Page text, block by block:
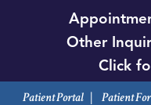
Other
Click
Patient Portal| Patient